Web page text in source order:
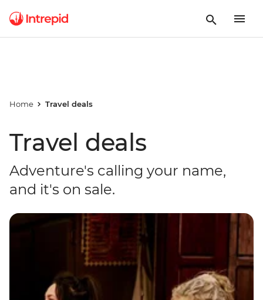
Home Travel deals
Travel deals
Adventure's calling your name,
and it's on sale.